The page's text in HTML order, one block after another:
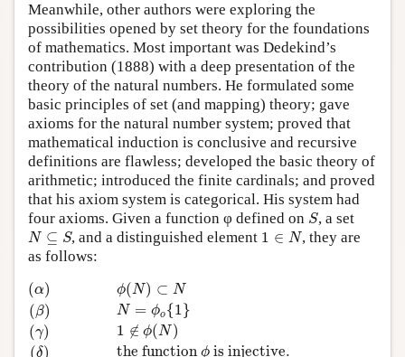
Meanwhile, other authors were exploring the
possibilities opened by set theory for the foundations
of mathematics. Most important was Dedekind’s
contribution (1888) with a deep presentation of the
theory of the natural numbers. He formulated some
basic principles of set (and mapping) theory; gave
axioms for the natural number system; proved that
mathematical induction is conclusive and recursive
definitions are flawless; developed the basic theory of
arithmetic; introduced the finite cardinals; and proved
that his axiom system is categorical. His system had
four axioms. Given a function φ defined on S
S, a set
N ⊆ S
N⊆S , and a distinguished element 1 ∈ N
1 ∈ N , they are
as follows:
(α)
(β)
(γ)
(δ)
ϕ(N) ⊂ N
N = ϕo{1}
1 ∉ ϕ(N )
the function ϕ is injective.
(α)ϕ N=ϕo }(γ)